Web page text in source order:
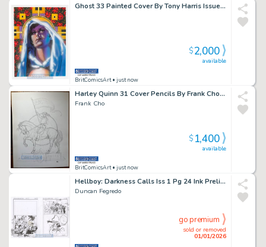
Ghost 33 Painted Cover By Tony Harris Issue 33 Page 0
BritComicsArt• just now
available
$2,000
Harley Quinn 31 Cover Pencils By Frank Cho Large Art Issue 31 Page 0
Frank Cho
BritComicsArt• just now
available
$1,400
Hellboy: Darkness Calls Iss 1 Pg 24 Ink Prelims By Duncan Fegredo X4 Issue 1 Page 24
Duncan Fegredo
sold or removed
01/01/2026
go premium